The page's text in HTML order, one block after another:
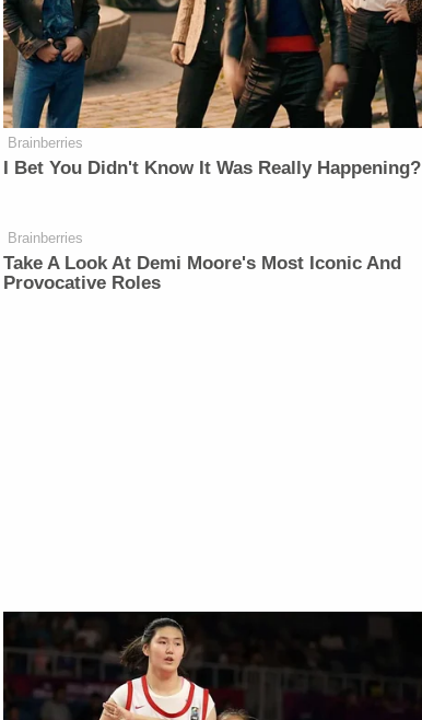
Brainberries
I Bet You Didn't Know It Was Really Happening?
Brainberries
Take A Look At Demi Moore's Most Iconic And
Provocative Roles